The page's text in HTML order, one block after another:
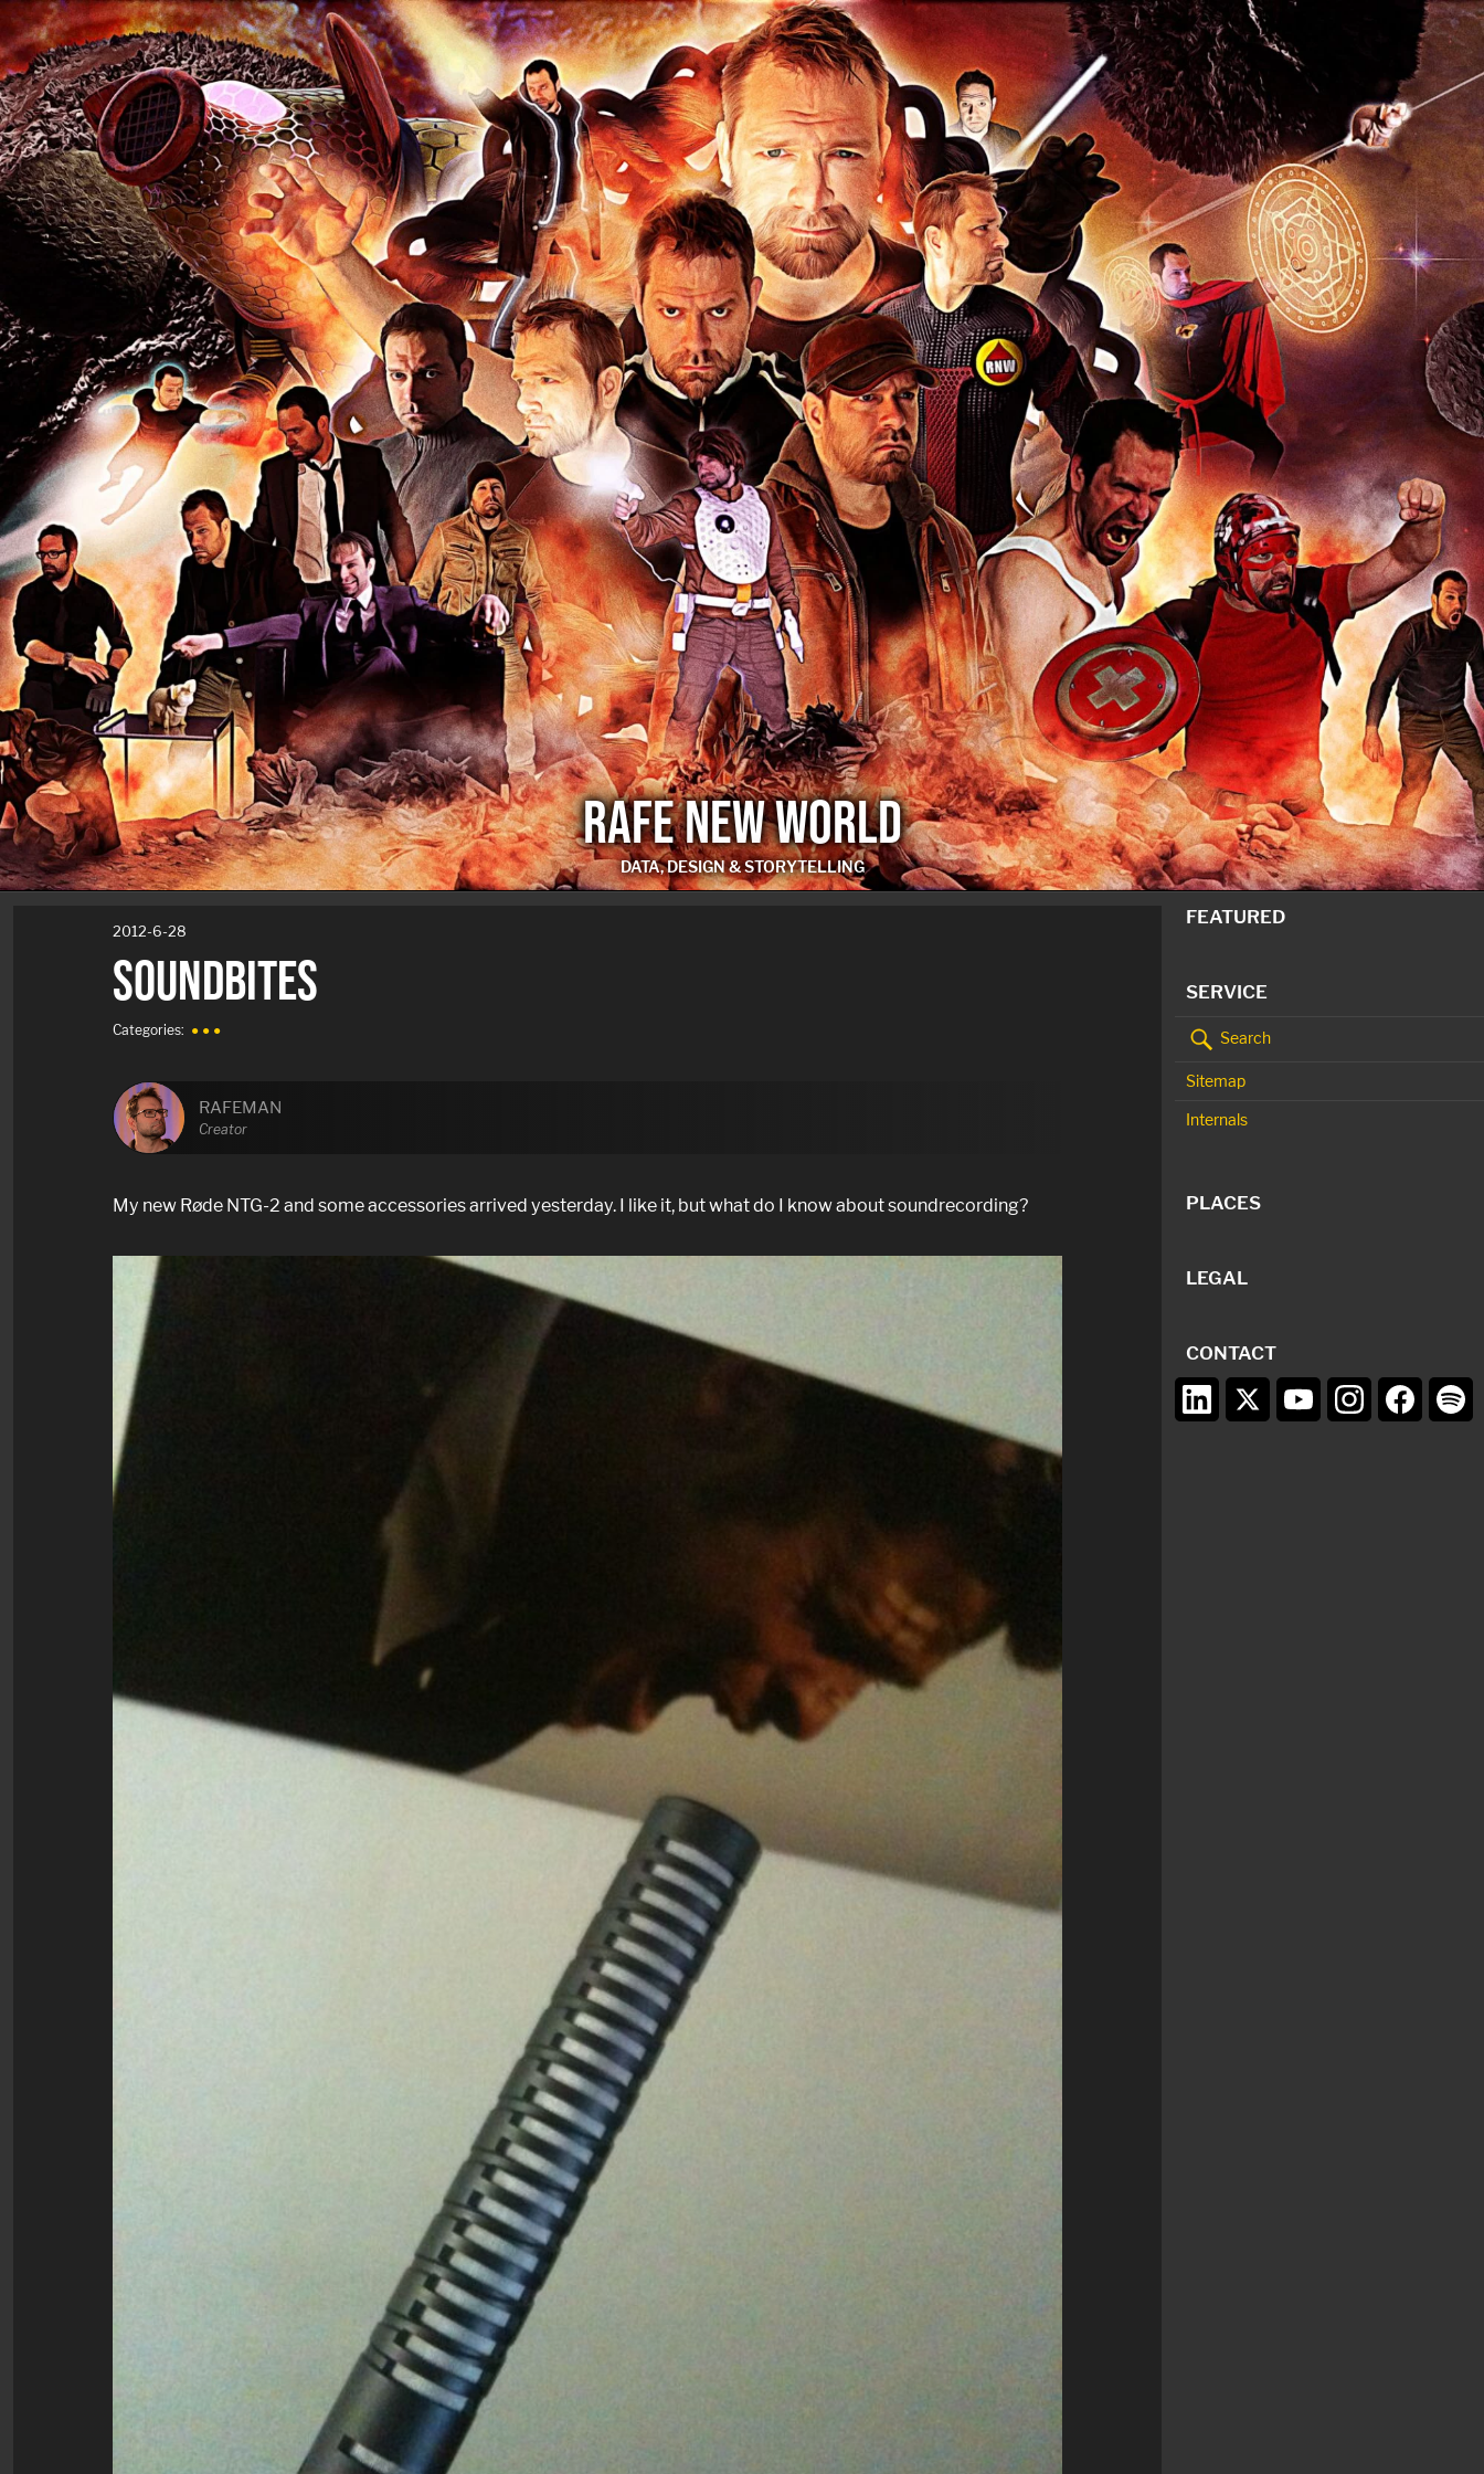
RAFE NEW WORLD
DATA, DESIGN & STORYTELLING
RAFE NEW WORLD
2012-6-28
SOUNDBITES
Categories: ● ● ●
RAFEMAN
Creator
My new Røde NTG-2 and some accessories arrived yesterday. I like it, but what do I know about soundrecording?
FEATURED
SERVICE
Search
Sitemap
Internals
PLACES
LEGAL
CONTACT